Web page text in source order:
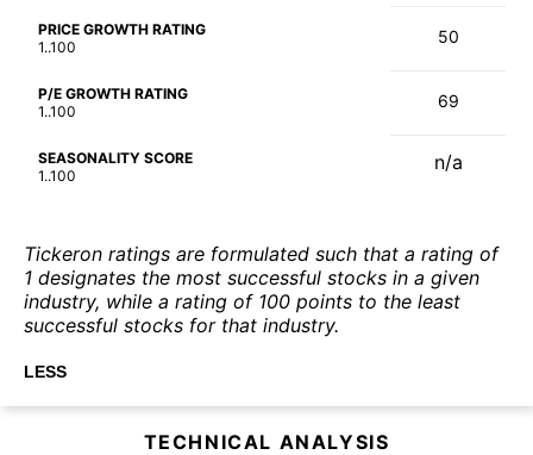
PRICE GROWTH RATING
1..100
50
P/E GROWTH RATING
1..100
69
SEASONALITY SCORE
1..100
n/a
Tickeron ratings are formulated such that a rating of
1 designates the most successful stocks in a given
industry, while a rating of 100 points to the least
successful stocks for that industry.
LESS
TECHNICAL ANALYSIS